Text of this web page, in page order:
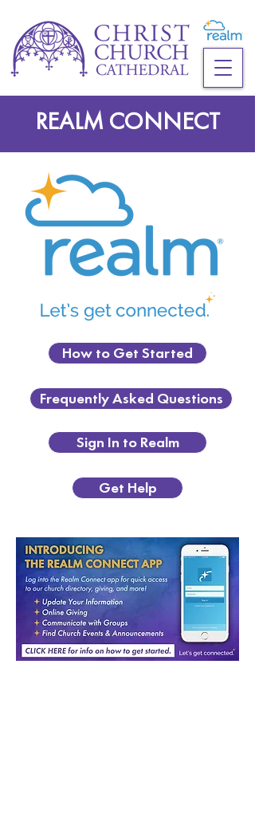
REALM CONNECT
How to Get Started
Frequently Asked Questions
Sign In to Realm
Get Help